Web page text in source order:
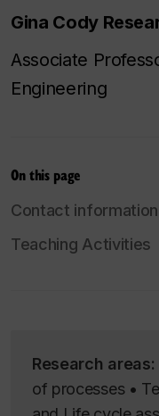
Gina Cody
Associate
Engineering
On this page
Contact information
Teaching Activities
Research areas:
of processes •